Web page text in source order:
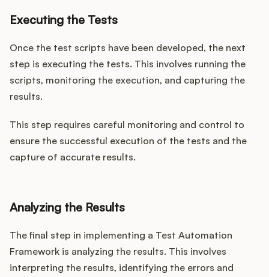
Executing the Tests
Once the test scripts have been developed, the next
step is executing the tests. This involves running the
scripts, monitoring the execution, and capturing the
results.
This step requires careful monitoring and control to
ensure the successful execution of the tests and the
capture of accurate results.
Analyzing the Results
The final step in implementing a Test Automation
Framework is analyzing the results. This involves
interpreting the results, identifying the errors and